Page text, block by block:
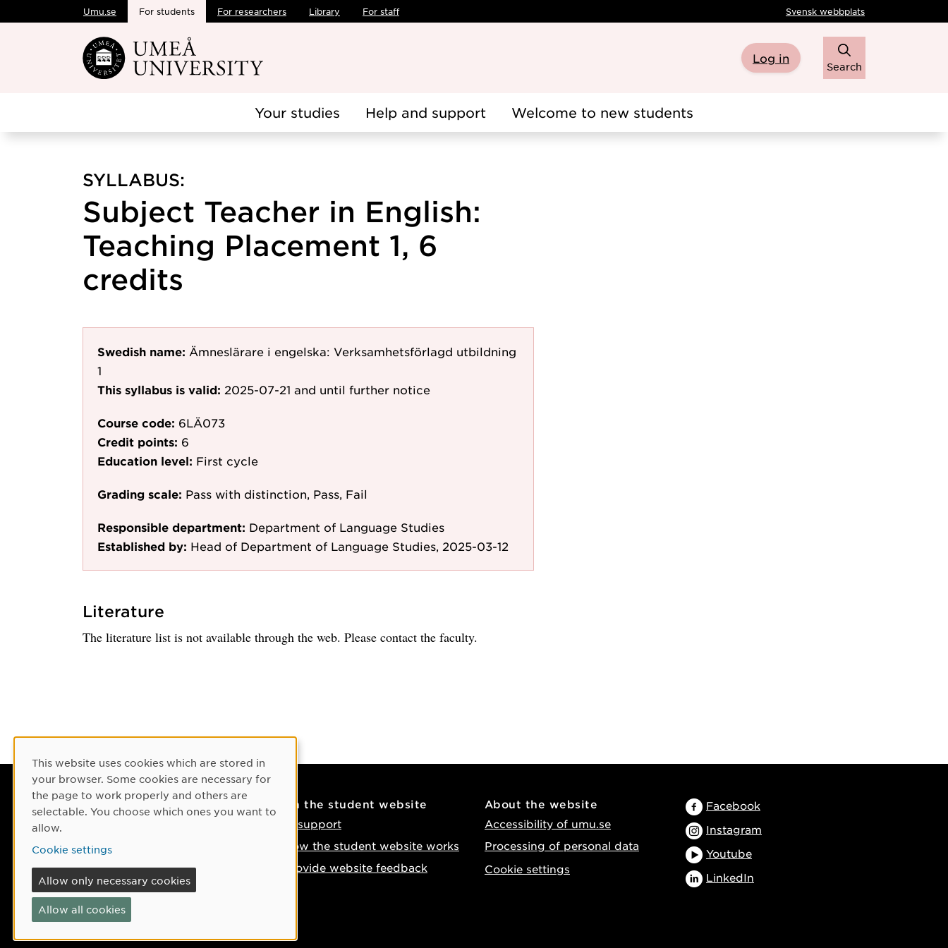
Skip to main content
Umu.se For students For researchers Library For staff Svensk webbplats
Log in
Search
Your studies Help and support Welcome to new students
SYLLABUS:
Subject Teacher in English:
Teaching Placement 1, 6
credits
Swedish name: Ämneslärare i engelska: Verksamhetsförlagd utbildning
1
This syllabus is valid: 2025-07-21 and until further notice
Course code: 6LÄ073
Credit points: 6
Education level: First cycle
Grading scale: Pass with distinction, Pass, Fail
Responsible department: Department of Language Studies
Established by: Head of Department of Language Studies, 2025-03-12
Literature
The literature list is not available through the web. Please contact the faculty.
Contact
Phone: +46 90-786 50 00
Find us on the map
If something happens
On the student website
IT support
How the student website works
Provide website feedback
About the website
Accessibility of umu.se
Processing of personal data
Cookie settings
Facebook
Instagram
Youtube
LinkedIn
Cookie Consent
This website uses cookies which are stored in
your browser. Some cookies are necessary for
the page to work properly and others are
selectable. You choose which ones you want to
allow.
Cookie settings
Allow only necessary cookies
Allow all cookies